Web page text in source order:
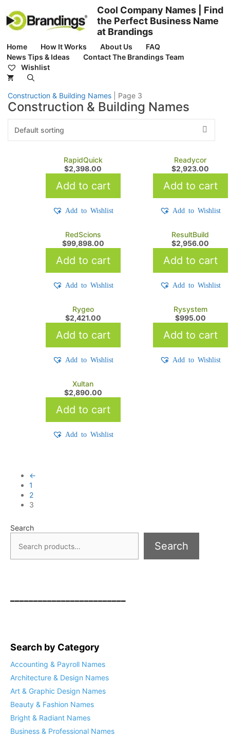
content
Cool Company Names | Find
the Perfect Business Name
at Brandings
Home How It Works About Us
FAQ
News Tips & Ideas
Contact The Brandings Team
Wishlist
Construction & Building Names Page 3
Construction & Building Names
RapidQuick
$2,398.00
Add to cart
Add to Wishlist
Readycor
$2,923.00
Add to cart
Add to Wishlist
RedScions
$99,898.00
Add to cart
Add to Wishlist
ResultBuild
$2,956.00
Add to cart
Add to Wishlist
Rygeo
$2,421.00
Add to cart
Add to Wishlist
Rysystem
$995.00
Add to cart
Add to Wishlist
Xultan
$2,890.00
Add to cart
Add to Wishlist
←
1
2
3
Search
Search
Search by Category
Accounting & Payroll Names
Architecture & Design Names
Art & Graphic Design Names
Beauty & Fashion Names
Bright & Radiant Names
Business & Professional Names